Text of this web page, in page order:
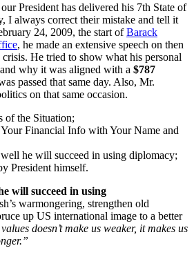
President has delivered his 7th State of
I always correct their mistake and tell it
24, 2009, the start ofBarack
, he made an extensive speech on then
He tried to show what his personal
why it was aligned with a $787
passed that same day. Also, Mr.
on that same occasion.
of the Situation;
Financial Info with Your Name and
he will succeed in using diplomacy;
President himself.
will succeed in using
warmongering, strengthen old
up US international image to a better
doesn’t make us weaker, it makes us